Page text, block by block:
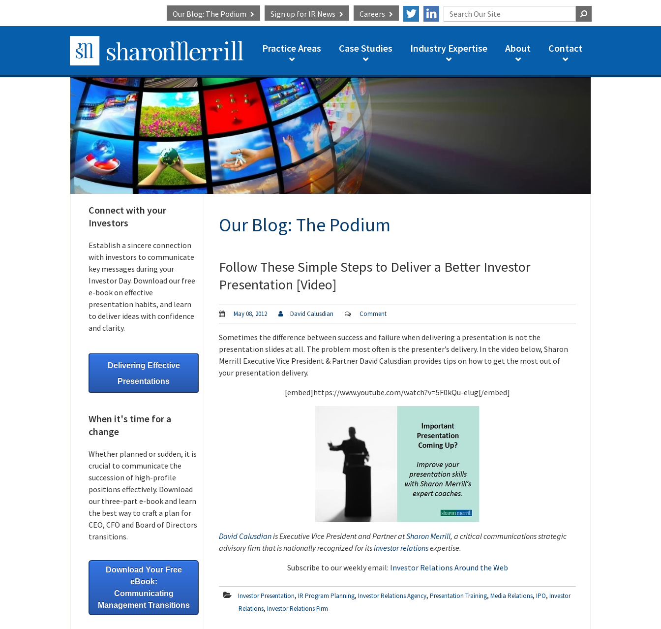
Our Blog: The Podium Sign up for IR News Careers
Practice Areas Case Studies Industry Expertise About Contact
Our Blog: The Podium
Follow These Simple Steps to Deliver a Better Investor
Presentation [Video]
May 08, 2012 David Calusdian Comment
Sometimes the difference between success and failure when delivering a presentation is not the
presentation slides at all. The problem most often is the presenter’s delivery. In the video below, Sharon
Merrill Executive Vice President & Partner David Calusdian provides tips on how to get the most out of
your presentation delivery.
[embed]https://www.youtube.com/watch?v=5F0kQu-elug[/embed]
David Calusdianis Executive Vice President and Partner atSharon Merrill, a critical communications strategic
advisory firm that is nationally recognized for itsinvestor relationsexpertise.
Subscribe to our weekly email: Investor Relations Around the Web
Investor Presentation,IR Program Planning,Investor Relations Agency,Presentation Training,Media Relations,IPO,Investor
Relations,Investor Relations Firm
Connect with your
Investors
Establish a sincere connection
with investors to communicate
key messages during your
Investor Day. Download our free
e-book on effective
presentation habits, and learn
to deliver ideas with confidence
and clarity.
Delivering Effective
Presentations
When it's time for a
change
Whether planned or sudden, it is
crucial to communicate the
succession of high-profile
positions effectively. Download
our three-part e-book and learn
the best way to craft a plan for
CEO, CFO and Board of Directors
transitions.
Download Your Free
eBook:
Communicating
Management Transitions